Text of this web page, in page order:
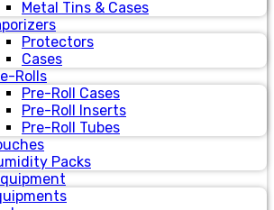
Metal Tins & Cases
Protectors
Cases
Rolls
Pre-Roll Cases
Pre-Roll Inserts
Pre-Roll Tubes
Packs